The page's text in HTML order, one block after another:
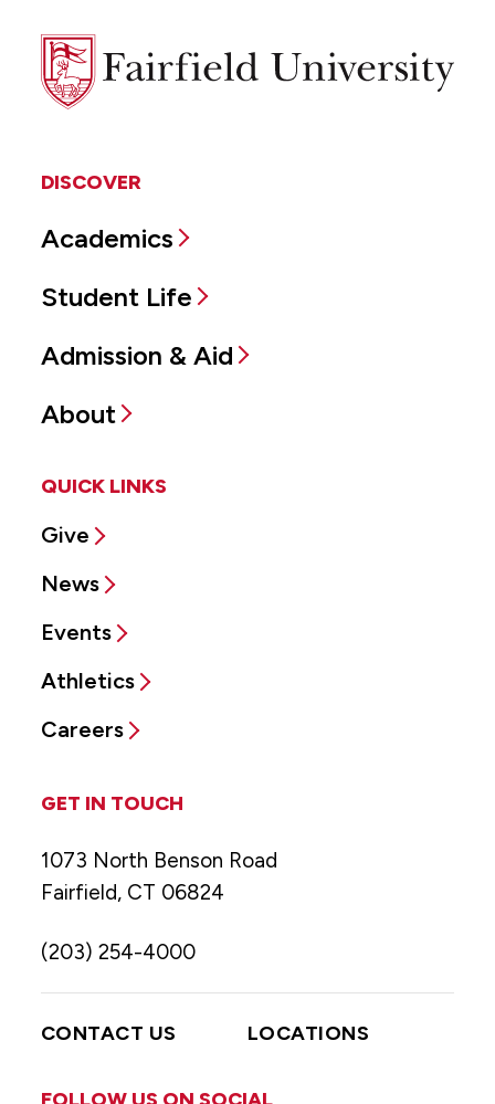
Fairfield
University
DISCOVER
Academics
Student Life
Admission & Aid
About
QUICK LINKS
Give
News
Events
Athletics
Careers
GET IN TOUCH
1073 North Benson Road
Fairfield, CT 06824
(203) 254-4000
CONTACT US LOCATIONS